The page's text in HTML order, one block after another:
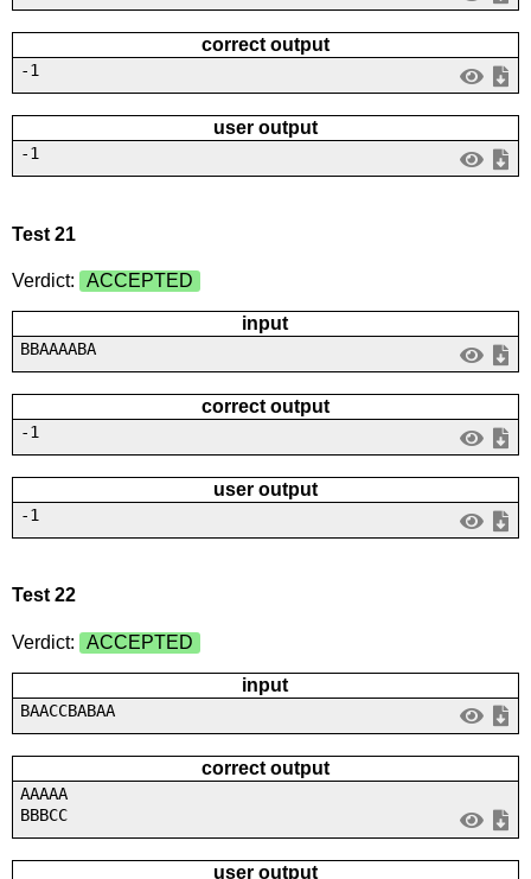
correct output
-1
user output
-1
Test 21
Verdict: ACCEPTED
input
BBAAAABA
correct output
-1
user output
-1
Test 22
Verdict: ACCEPTED
input
BAACCBABAA
correct output
AAAAA
BBBCC
user output